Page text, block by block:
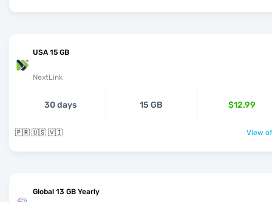
USA 15 GB
NextLink
30 days 15 GB $12.99
🇵🇷 🇺🇸 🇻🇮 View
Global 13 GB Yearly